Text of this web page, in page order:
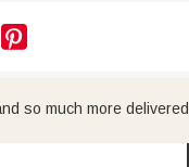

so much more